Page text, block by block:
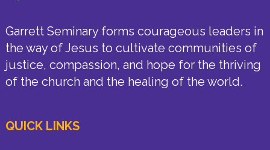
Garrett Seminary forms courageous leaders in
the way of Jesus to cultivate communities of
justice, compassion, and hope for the thriving
of the church and the healing of the world.
QUICK LINKS